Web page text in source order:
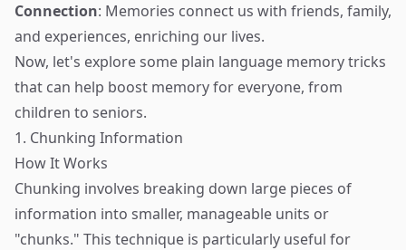
Connection: Memories connect us with friends, family,
and experiences, enriching our lives.
Now, let's explore some plain language memory tricks
that can help boost memory for everyone, from
children to seniors.
1. Chunking Information
How It Works
Chunking involves breaking down large pieces of
information into smaller, manageable units or
"chunks." This technique is particularly useful for